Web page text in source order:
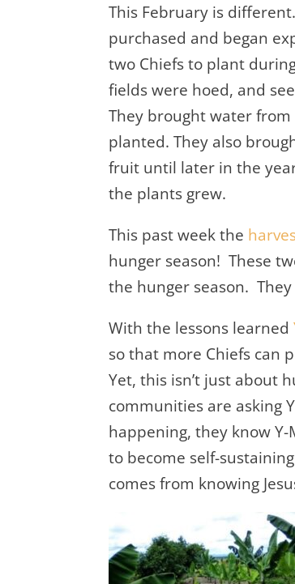
This February is
purchased and began
two Chiefs to plant
fields were hoed, and
They brought water
planted. They also
fruit until later in the
the plants grew.
This past week the
hunger season! These
the hunger season.
With the lessons learned
so that more Chiefs can
Yet, this isn’t just about
communities are asking
happening, they know
to become self-
comes from knowing